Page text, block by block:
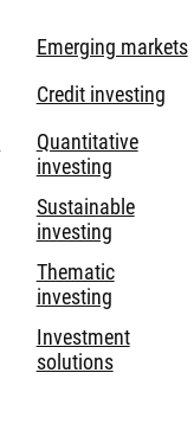
Emerging markets
Credit investing
Quantitative
investing
Sustainable
investing
Thematic
investing
Investment
solutions